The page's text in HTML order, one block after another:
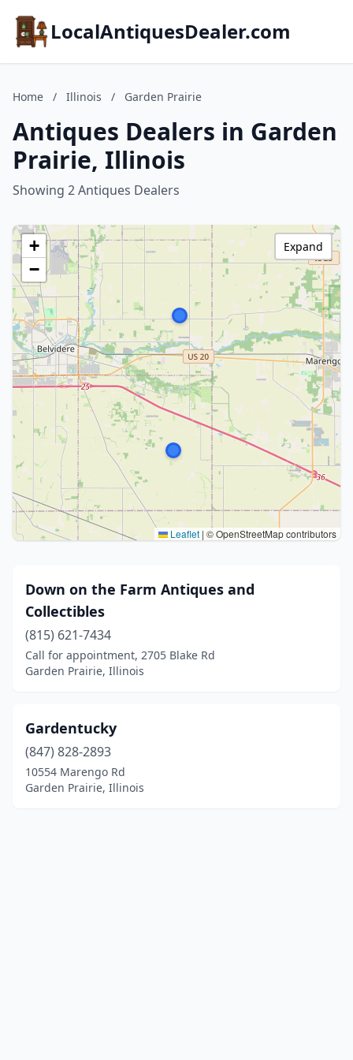
LocalAntiquesDealer.com
Home / Illinois / Garden Prairie
Antiques Dealers in Garden
Prairie, Illinois
Showing 2 Antiques Dealers
+
−
Leaflet | © OpenStreetMap contributors
Expand
Down on the Farm Antiques and
Collectibles
(815) 621-7434
Call for appointment, 2705 Blake Rd
Garden Prairie, Illinois
Gardentucky
(847) 828-2893
10554 Marengo Rd
Garden Prairie, Illinois